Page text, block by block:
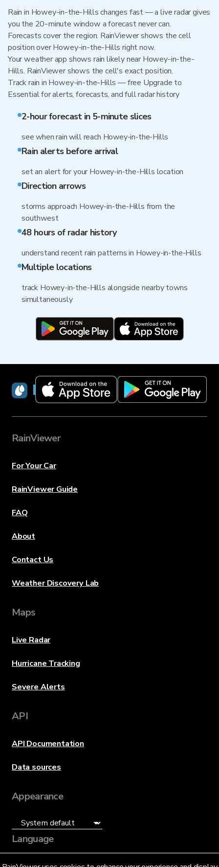
Rain in Howey-in-the-Hills changes fast — a live radar gives
you the 20-minute window a forecast never can.
Forecasts cover the region. RainViewer shows the cell
position over Howey-in-the-Hills right now.
Your weather app shows rain likely near Howey-in-the-
Hills. RainViewer shows the cell's exact position.
Track rain in Howey-in-the-Hills — free Upgrade to
Essential for alerts, forecasts, and full radar history
2-hour forecast in 5-minute slices
see when rain will reach Howey-in-the-Hills
Rain alerts before arrival
set an alert for your Howey-in-the-Hills location
Direction arrows
storms approach Howey-in-the-Hills from the
southwest
48 hours of radar history
understand recent rain patterns in Howey-in-the-Hills
Multiple locations
track Howey-in-the-Hills alongside nearby towns
simultaneously
RainViewer
RainViewer
For Your Car
RainViewer Guide
FAQ
About
Contact Us
Weather Discovery Lab
Maps
Live Radar
Hurricane Tracking
Severe Alerts
API
API Documentation
Data sources
Appearance
Language